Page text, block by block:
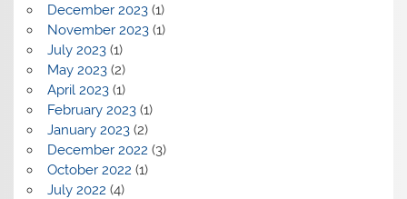
December 2023(1)
November 2023(1)
July 2023(1)
May 2023(2)
April 2023(1)
February 2023(1)
January 2023(2)
December 2022 (3)
October 2022 (1)
July 2022 (4)